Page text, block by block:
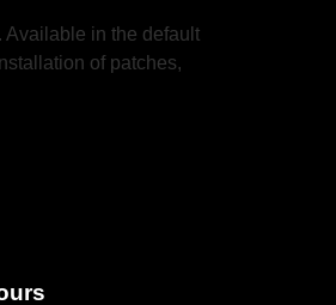
Available in the default
of patches,